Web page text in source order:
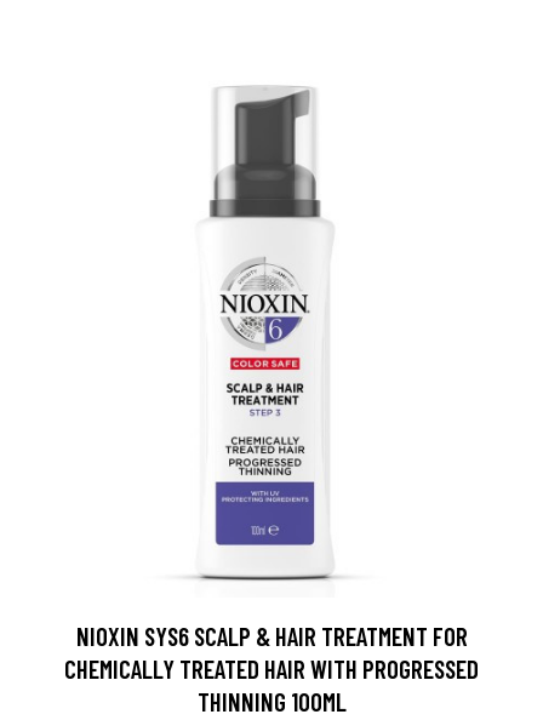
NIOXIN SYS6 SCALP & HAIR TREATMENT FOR
CHEMICALLY TREATED HAIR WITH PROGRESSED
THINNING 100ML